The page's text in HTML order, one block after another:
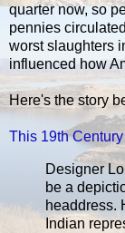
quarter now, so
pennies
worst slaughters
influenced how
Here's the story
This 19th
Designer
be a
headdress.
Indian